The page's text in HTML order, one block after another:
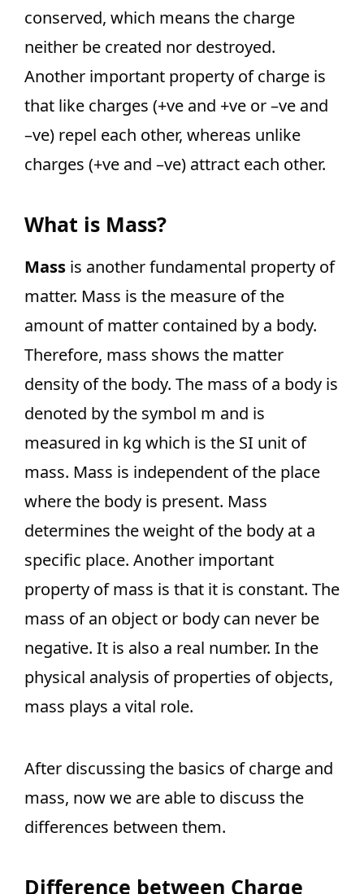
conserved, which means the charge
neither be created nor destroyed.
Another important property of charge is
that like charges (+ve and +ve or –ve and
–ve) repel each other, whereas unlike
charges (+ve and –ve) attract each other.
What is Mass?
Mass is another fundamental property of
matter. Mass is the measure of the
amount of matter contained by a body.
Therefore, mass shows the matter
density of the body. The mass of a body is
denoted by the symbol m and is
measured in kg which is the SI unit of
mass. Mass is independent of the place
where the body is present. Mass
determines the weight of the body at a
specific place. Another important
property of mass is that it is constant. The
mass of an object or body can never be
negative. It is also a real number. In the
physical analysis of properties of objects,
mass plays a vital role.
After discussing the basics of charge and
mass, now we are able to discuss the
differences between them.
Difference between Charge